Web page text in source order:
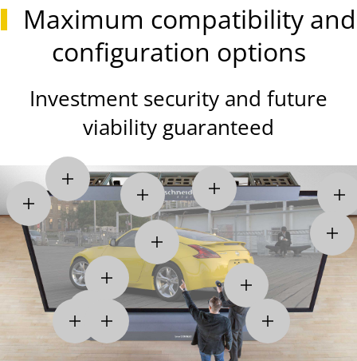
Maximum compatibility and
configuration options
Investment security and future
viability guaranteed